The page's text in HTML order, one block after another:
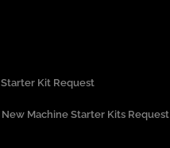
Kit Request
Machine Starter Kits Request